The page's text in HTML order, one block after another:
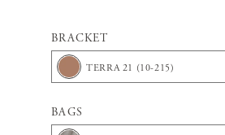
BRACKET
TERRA 21 (10-215)
BAGS